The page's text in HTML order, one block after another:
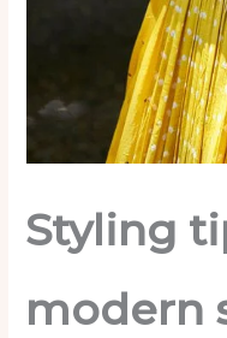
Styling
modern